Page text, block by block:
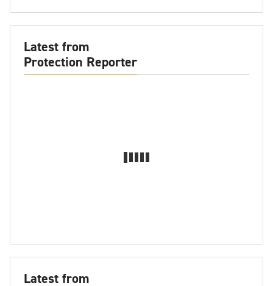
Latest from
Protection Reporter
Latest from